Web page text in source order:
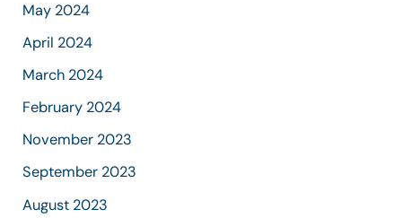
May 2024
April 2024
March 2024
February 2024
November 2023
September 2023
August 2023